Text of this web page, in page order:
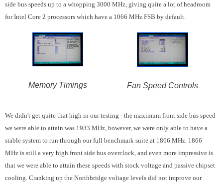
side bus speeds up to a whopping 3000 MHz, giving quite a lot of headroom
for Intel Core 2 processors which have a 1066 MHz FSB by default.
Memory Timings Fan Speed Controls
We didn't get quite that high in our testing - the maximum front side bus speed
we were able to attain was 1933 MHz, however, we were only able to have a
stable system to run through our full benchmark suite at 1866 MHz. 1866
MHz is still a very high front side bus overclock, and even more impressive is
that we were able to attain these speeds with stock voltage and passive chipset
cooling. Cranking up the Northbridge voltage levels did not improve our